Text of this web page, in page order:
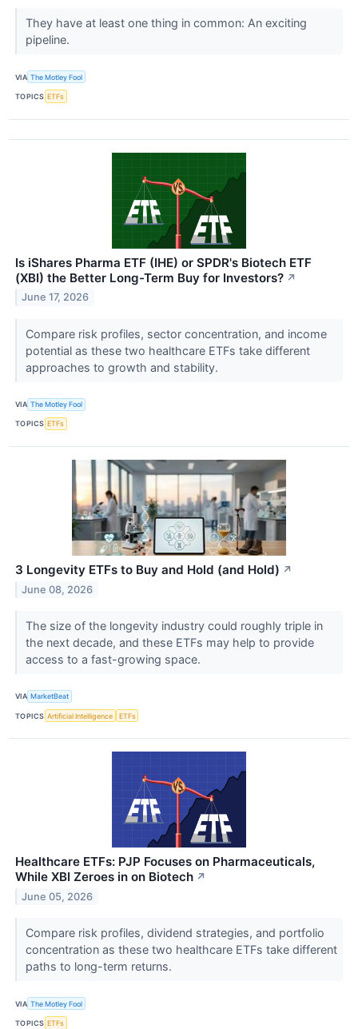
They have at least one thing in common: An exciting
pipeline.
VIA The Motley Fool
TOPICS ETFs
Is iShares Pharma ETF (IHE) or SPDR's Biotech ETF
(XBI) the Better Long-Term Buy for Investors? ↗
June 17, 2026
Compare risk profiles, sector concentration, and income
potential as these two healthcare ETFs take different
approaches to growth and stability.
VIA The Motley Fool
TOPICS ETFs
3 Longevity ETFs to Buy and Hold (and Hold) ↗
June 08, 2026
The size of the longevity industry could roughly triple in
the next decade, and these ETFs may help to provide
access to a fast-growing space.
VIA MarketBeat
TOPICS Artificial Intelligence ETFs
Healthcare ETFs: PJP Focuses on Pharmaceuticals,
While XBI Zeroes in on Biotech ↗
June 05, 2026
Compare risk profiles, dividend strategies, and portfolio
concentration as these two healthcare ETFs take different
paths to long-term returns.
VIA The Motley Fool
TOPICS ETFs